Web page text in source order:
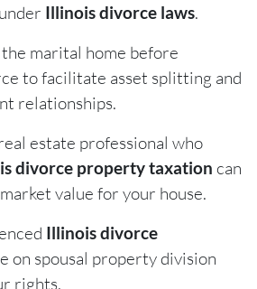
Illinois divorce laws.
marital home before
to facilitate asset splitting and
relationships.
estate professional who
divorce property taxation can
value for your house.
Illinois divorce
on spousal property division
rights.